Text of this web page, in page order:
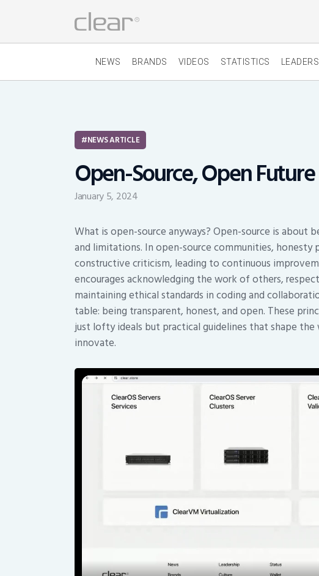
NEWS BRANDS VIDEOS STATISTICS
NEWS ARTICLE
Open-Source, Open Future
January 5, 2024
What is open-source anyways? Open-source is about
and limitations. In open-source communities, honesty
constructive criticism, leading to continuous
encourages acknowledging the work of others,
maintaining ethical standards in coding and
table: being transparent, honest, and open. These
just lofty ideals but practical guidelines that shape
innovate.